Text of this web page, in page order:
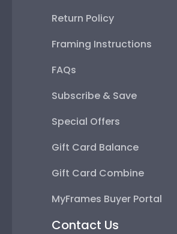
Return Policy
Framing Instructions
FAQs
Subscribe & Save
Special Offers
Gift Card Balance
Gift Card Combine
MyFrames Buyer Portal
Contact Us